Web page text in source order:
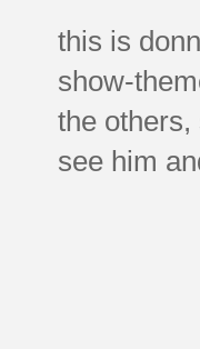
this is
show-
the
see him